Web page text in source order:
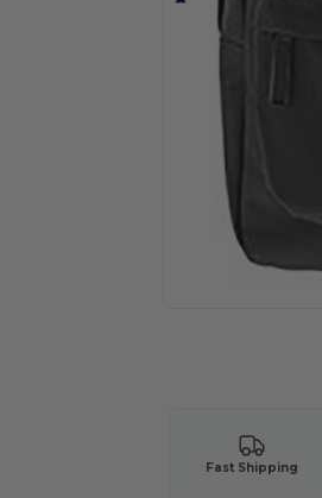
Fast Shipping